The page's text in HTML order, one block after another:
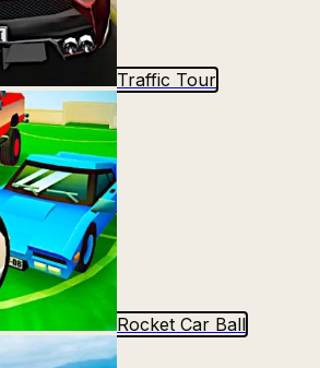
Traffic Tour
Rocket Car Ball